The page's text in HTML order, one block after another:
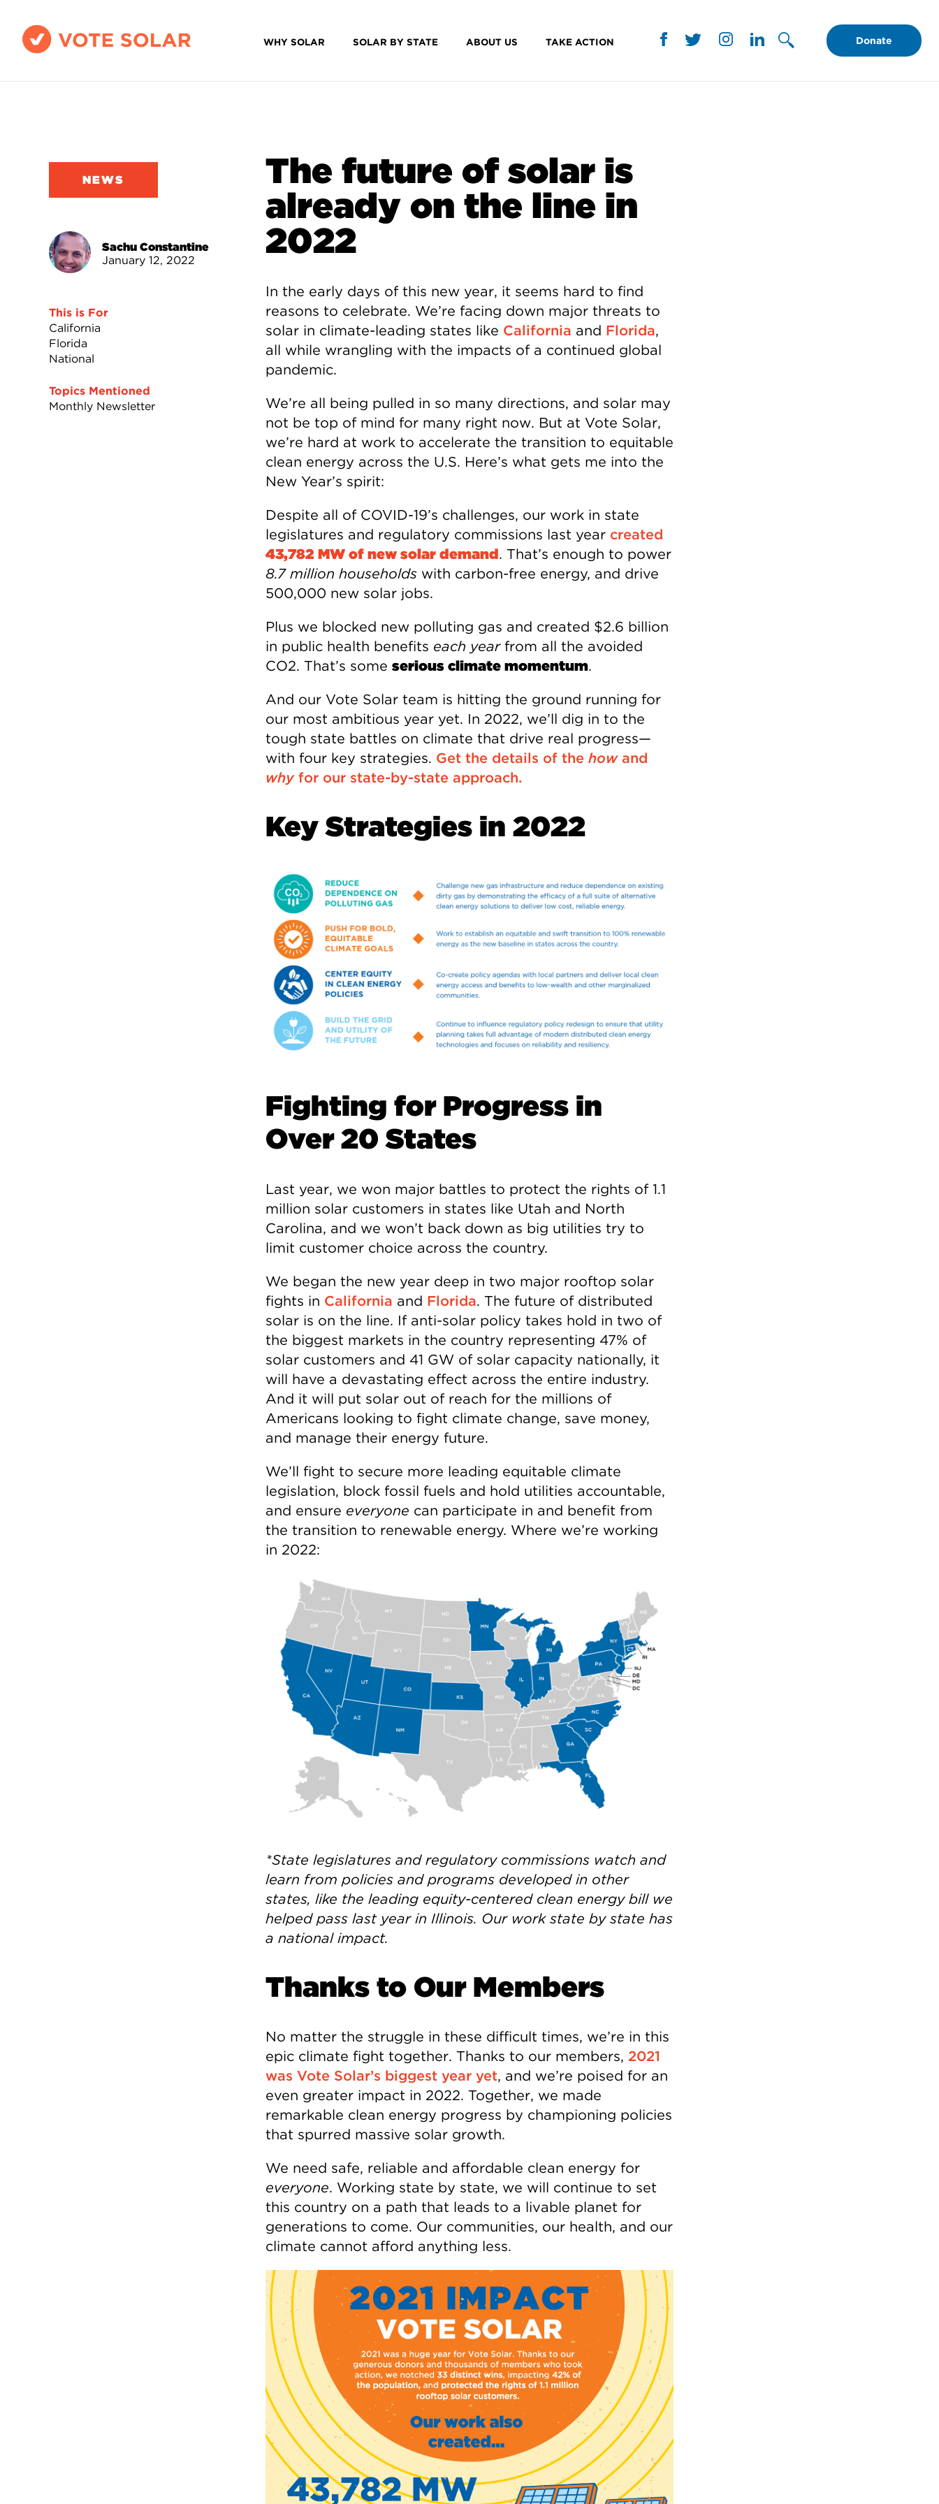
WHY SOLAR SOLAR BY STATE ABOUT US TAKE ACTION Donate
NEWS
Sachu Constantine
January 12, 2022
This is For
California
Florida
National
Topics Mentioned
Monthly Newsletter
The future of solar is
already on the line in
2022
In the early days of this new year, it seems hard to find
reasons to celebrate. We’re facing down major threats to
solar in climate-leading states like California and Florida,
all while wrangling with the impacts of a continued global
pandemic.
We’re all being pulled in so many directions, and solar may
not be top of mind for many right now. But at Vote Solar,
we’re hard at work to accelerate the transition to equitable
clean energy across the U.S. Here’s what gets me into the
New Year’s spirit:
Despite all of COVID-19’s challenges, our work in state
legislatures and regulatory commissions last yearcreated
43,782 MW of new solar demand. That’s enough to power
8.7 million households with carbon-free energy, and drive
500,000 new solar jobs.
Plus we blocked new polluting gas and created $2.6 billion
in public health benefits each year from all the avoided
CO2. That’s some serious climate momentum.
And our Vote Solar team is hitting the ground running for
our most ambitious year yet. In 2022, we’ll dig in to the
tough state battles on climate that drive real progress—
with four key strategies. Get the details of the how and
why for our state-by-state approach.
Key Strategies in 2022
Fighting for Progress in
Over 20 States
Last year, we won major battles to protect the rights of 1.1
million solar customers in states like Utah and North
Carolina, and we won’t back down as big utilities try to
limit customer choice across the country.
We began the new year deep in two major rooftop solar
fights in California and Florida. The future of distributed
solar is on the line. If anti-solar policy takes hold in two of
the biggest markets in the country representing 47% of
solar customers and 41 GW of solar capacity nationally, it
will have a devastating effect across the entire industry.
And it will put solar out of reach for the millions of
Americans looking to fight climate change, save money,
and manage their energy future.
We’ll fight to secure more leading equitable climate
legislation, block fossil fuels and hold utilities accountable,
and ensure everyone can participate in and benefit from
the transition to renewable energy. Where we’re working
in 2022:
*State legislatures and regulatory commissions watch and
learn from policies and programs developed in other
states, like the leading equity-centered clean energy bill we
helped pass last year in Illinois. Our work state by state has
a national impact.
Thanks to Our Members
No matter the struggle in these difficult times, we’re in this
epic climate fight together. Thanks to our members, 2021
was Vote Solar’s biggest year yet, and we’re poised for an
even greater impact in 2022. Together, we made
remarkable clean energy progress by championing policies
that spurred massive solar growth.
We need safe, reliable and affordable clean energy for
everyone. Working state by state, we will continue to set
this country on a path that leads to a livable planet for
generations to come. Our communities, our health, and our
climate cannot afford anything less.